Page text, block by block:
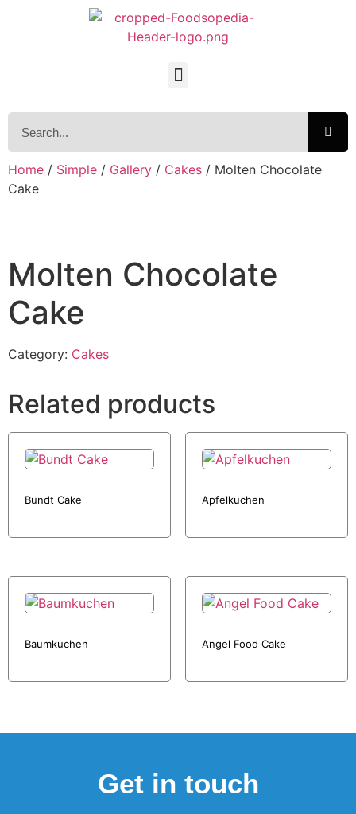
Home / Simple / Gallery / Cakes / Molten Chocolate
Cake
Molten Chocolate
Cake
Category: Cakes
Related products
Bundt Cake Apfelkuchen
Baumkuchen Angel Food Cake
Get in touch